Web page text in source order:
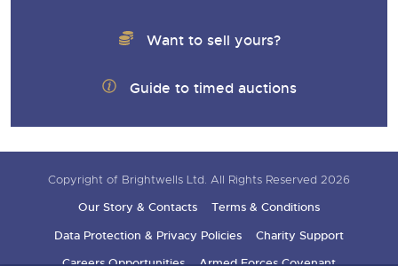
Want to sell yours?
Guide to timed auctions
Copyright of Brightwells Ltd. All Rights Reserved 2026
Our Story & Contacts
Terms & Conditions
Data Protection & Privacy Policies
Charity Support